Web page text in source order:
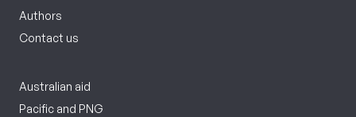
Authors
Contact us
Australian aid
Pacific and PNG